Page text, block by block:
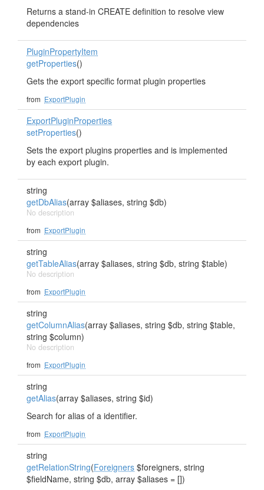
Returns a stand-in CREATE definition to resolve view
dependencies
PluginPropertyItem
getProperties()
Gets the export specific format plugin properties
from ExportPlugin
ExportPluginProperties
setProperties()
Sets the export plugins properties and is implemented
by each export plugin.
string
getDbAlias(array $aliases, string $db)
No description
from ExportPlugin
string
getTableAlias(array $aliases, string $db, string $table)
No description
from ExportPlugin
string
getColumnAlias(array $aliases, string $db, string $table,
string $column)
No description
from ExportPlugin
string
getAlias(array $aliases, string $id)
Search for alias of a identifier.
from ExportPlugin
string
getRelationString(Foreigners $foreigners, string
$fieldName, string $db, array $aliases = [])